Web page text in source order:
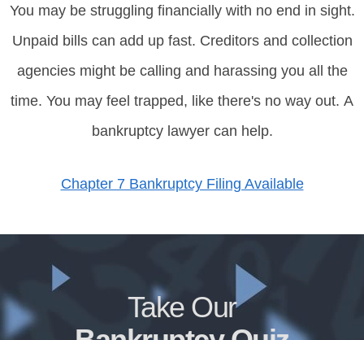
You may be struggling financially with no end in sight.
Unpaid bills can add up fast. Creditors and collection
agencies might be calling and harassing you all the
time. You may feel trapped, like there's no way out. A
bankruptcy lawyer can help.
Chapter 7 Bankruptcy Filing Available
Take Our